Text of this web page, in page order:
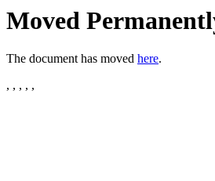
Moved
The document has moved here.
, , , , ,